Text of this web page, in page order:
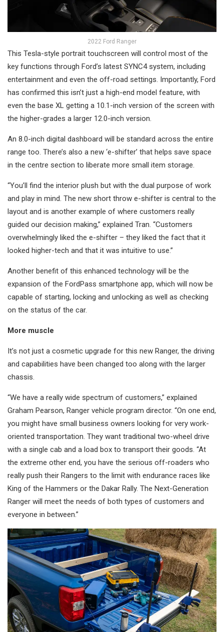
2022 Ford Ranger
This Tesla-style portrait touchscreen will control most of the
key functions through Ford’s latest SYNC4 system, including
entertainment and even the off-road settings. Importantly, Ford
has confirmed this isn’t just a high-end model feature, with
even the base XL getting a 10.1-inch version of the screen with
the higher-grades a larger 12.0-inch version.
An 8.0-inch digital dashboard will be standard across the entire
range too. There’s also a new ‘e-shifter’ that helps save space
in the centre section to liberate more small item storage.
“You’ll find the interior plush but with the dual purpose of work
and play in mind. The new short throw e-shifter is central to the
layout and is another example of where customers really
guided our decision making,” explained Tran. “Customers
overwhelmingly liked the e-shifter – they liked the fact that it
looked higher-tech and that it was intuitive to use.”
Another benefit of this enhanced technology will be the
expansion of the FordPass smartphone app, which will now be
capable of starting, locking and unlocking as well as checking
on the status of the car.
More muscle
It’s not just a cosmetic upgrade for this new Ranger, the driving
and capabilities have been changed too along with the larger
chassis.
“We have a really wide spectrum of customers,” explained
Graham Pearson, Ranger vehicle program director. “On one end,
you might have small business owners looking for very work-
oriented transportation. They want traditional two-wheel drive
with a single cab and a load box to transport their goods. “At
the extreme other end, you have the serious off-roaders who
really push their Rangers to the limit with endurance races like
King of the Hammers or the Dakar Rally. The Next-Generation
Ranger will meet the needs of both types of customers and
everyone in between.”